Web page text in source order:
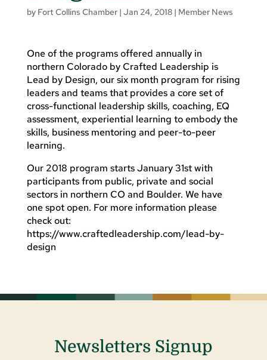
by Fort Collins Chamber| Jan 24, 2018| Member News
One of the programs offered annually in
northern Colorado by Crafted Leadership is
Lead by Design, our six month program for rising
leaders and teams that provides a core set of
cross-functional leadership skills, coaching, EQ
assessment, experiential learning to embody the
skills, business mentoring and peer-to-peer
learning.
Our 2018 program starts January 31st with
participants from public, private and social
sectors in northern CO and Boulder. We have
one spot open. For more information please
check out:
https://www.craftedleadership.com/lead-by-
design
Newsletters Signup